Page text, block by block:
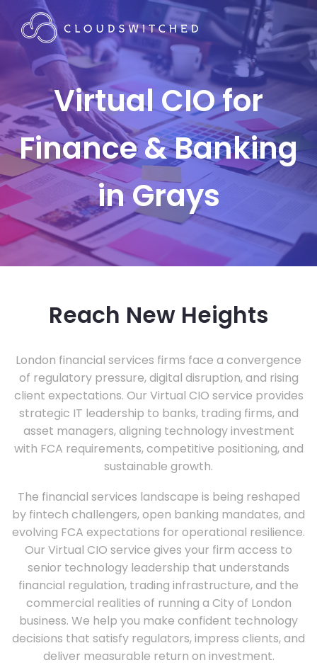
Virtual CIO for
Finance & Banking
in Grays
Reach New Heights
London financial services firms face a convergence
of regulatory pressure, digital disruption, and rising
client expectations. Our Virtual CIO service provides
strategic IT leadership to banks, trading firms, and
asset managers, aligning technology investment
with FCA requirements, competitive positioning, and
sustainable growth.
The financial services landscape is being reshaped
by fintech challengers, open banking mandates, and
evolving FCA expectations for operational resilience.
Our Virtual CIO service gives your firm access to
senior technology leadership that understands
financial regulation, trading infrastructure, and the
commercial realities of running a City of London
business. We help you make confident technology
decisions that satisfy regulators, impress clients, and
deliver measurable return on investment.